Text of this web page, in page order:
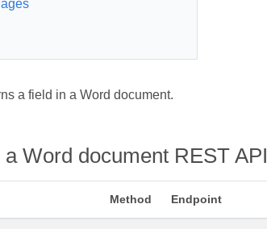
a field in a Word document.
Word document REST API
Method Endpoint